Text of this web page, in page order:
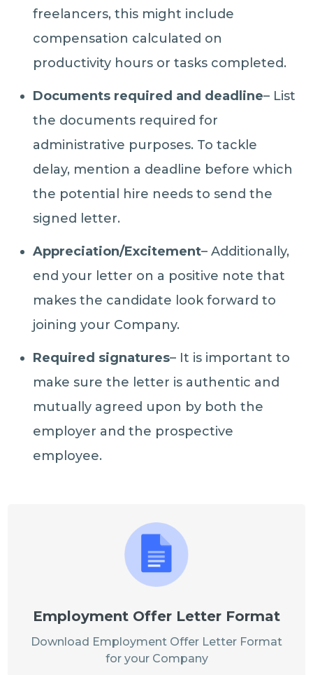
freelancers, this might include
compensation calculated on
productivity hours or tasks completed.
Documents required and deadline– List
the documents required for
administrative purposes. To tackle
delay, mention a deadline before which
the potential hire needs to send the
signed letter.
Appreciation/Excitement– Additionally,
end your letter on a positive note that
makes the candidate look forward to
joining your Company.
Required signatures– It is important to
make sure the letter is authentic and
mutually agreed upon by both the
employer and the prospective
employee.
Employment Offer Letter Format
Download Employment Offer Letter Format
for your Company